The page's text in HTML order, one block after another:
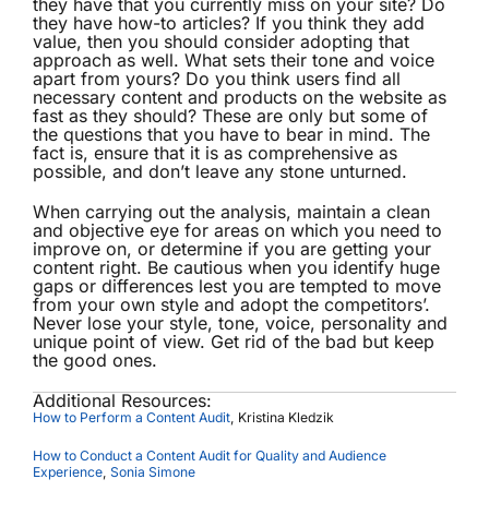
they have that you currently miss on your site? Do
they have how-to articles? If you think they add
value, then you should consider adopting that
approach as well. What sets their tone and voice
apart from yours? Do you think users find all
necessary content and products on the website as
fast as they should? These are only but some of
the questions that you have to bear in mind. The
fact is, ensure that it is as comprehensive as
possible, and don’t leave any stone unturned.
When carrying out the analysis, maintain a clean
and objective eye for areas on which you need to
improve on, or determine if you are getting your
content right. Be cautious when you identify huge
gaps or differences lest you are tempted to move
from your own style and adopt the competitors’.
Never lose your style, tone, voice, personality and
unique point of view. Get rid of the bad but keep
the good ones.
Additional Resources:
How to Perform a Content Audit, Kristina Kledzik
How to Conduct a Content Audit for Quality and Audience
Experience, Sonia Simone